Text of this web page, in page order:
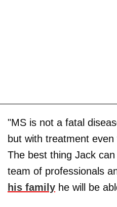
"MS is not a fatal
but with treatment
The best thing Jack
team of professionals
his family he will be